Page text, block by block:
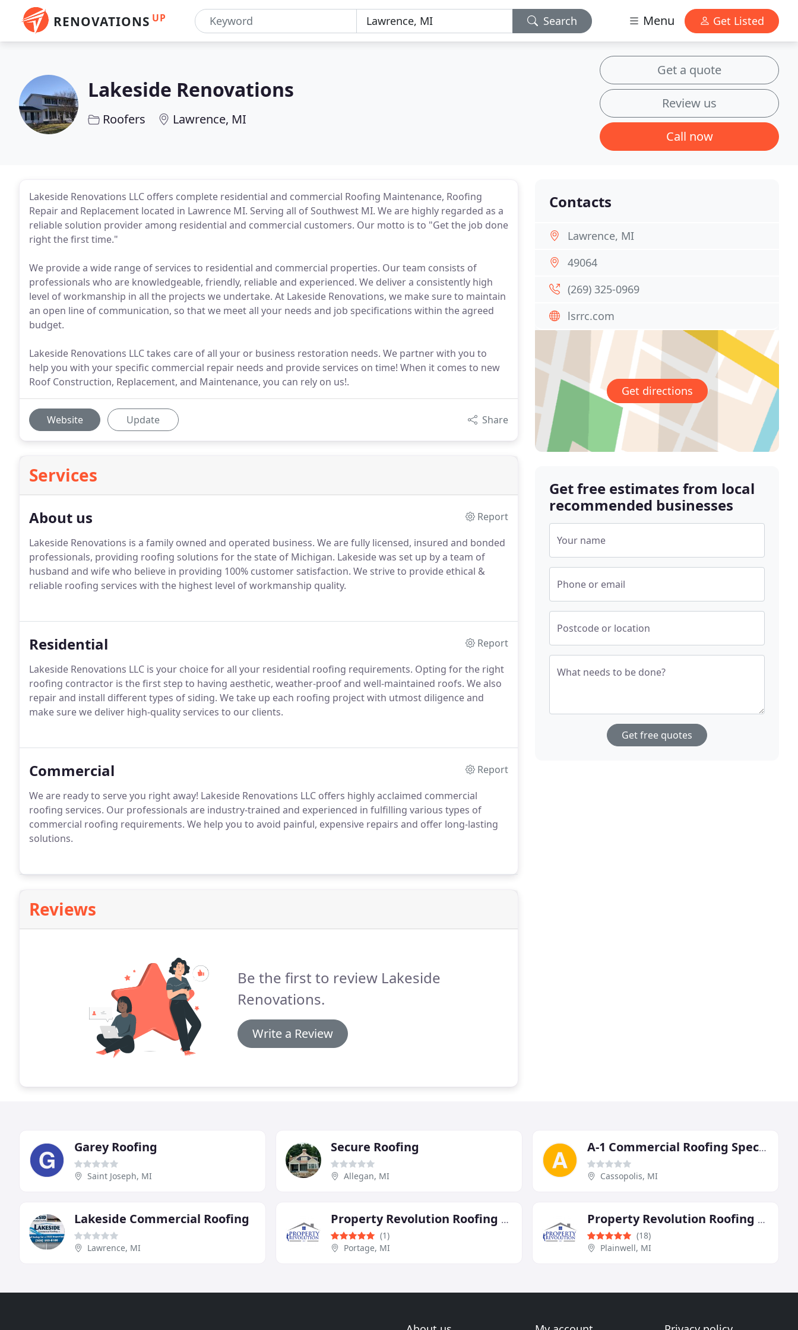
RENOVATIONS UP Search Menu Get Listed
Lakeside Renovations
Roofers Lawrence, MI
Get a quote
Review us
Call now
Lakeside Renovations LLC offers complete residential and commercial Roofing Maintenance, Roofing
Repair and Replacement located in Lawrence MI. Serving all of Southwest MI. We are highly regarded as a
reliable solution provider among residential and commercial customers. Our motto is to "Get the job done
right the first time."
We provide a wide range of services to residential and commercial properties. Our team consists of
professionals who are knowledgeable, friendly, reliable and experienced. We deliver a consistently high
level of workmanship in all the projects we undertake. At Lakeside Renovations, we make sure to maintain
an open line of communication, so that we meet all your needs and job specifications within the agreed
budget.
Lakeside Renovations LLC takes care of all your or business restoration needs. We partner with you to
help you with your specific commercial repair needs and provide services on time! When it comes to new
Roof Construction, Replacement, and Maintenance, you can rely on us!.
Website Update Share
Services
About us
Report
Lakeside Renovations is a family owned and operated business. We are fully licensed, insured and bonded
professionals, providing roofing solutions for the state of Michigan. Lakeside was set up by a team of
husband and wife who believe in providing 100% customer satisfaction. We strive to provide ethical &
reliable roofing services with the highest level of workmanship quality.
Residential
Report
Lakeside Renovations LLC is your choice for all your residential roofing requirements. Opting for the right
roofing contractor is the first step to having aesthetic, weather-proof and well-maintained roofs. We also
repair and install different types of siding. We take up each roofing project with utmost diligence and
make sure we deliver high-quality services to our clients.
Commercial
Report
We are ready to serve you right away! Lakeside Renovations LLC offers highly acclaimed commercial
roofing services. Our professionals are industry-trained and experienced in fulfilling various types of
commercial roofing requirements. We help you to avoid painful, expensive repairs and offer long-lasting
solutions.
Reviews
Be the first to review Lakeside
Renovations.
Write a Review
Contacts
Lawrence, MI
49064
(269) 325-0969
lsrrc.com
Get directions
Get free estimates from local
recommended businesses
Your name
Phone or email
Postcode or location
What needs to be done?
Get free quotes
Garey Roofing
Saint Joseph, MI
Secure Roofing
Allegan, MI
A-1 Commercial Roofing Specialists
Cassopolis, MI
Lakeside Commercial Roofing
Lawrence, MI
Property Revolution Roofing and Decks
(1)
Portage, MI
Property Revolution Roofing and Decks
(18)
Plainwell, MI